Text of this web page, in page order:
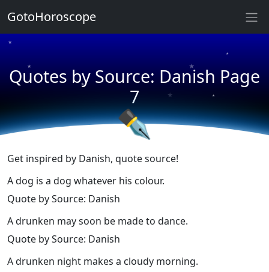
Quotes by Source: Danish Page
7
★
★
★
★
★
★
✒
Get inspired by Danish, quote source!
A dog is a dog whatever his colour.
Quote by Source: Danish
A drunken may soon be made to dance.
Quote by Source: Danish
A drunken night makes a cloudy morning.
GotoHoroscope